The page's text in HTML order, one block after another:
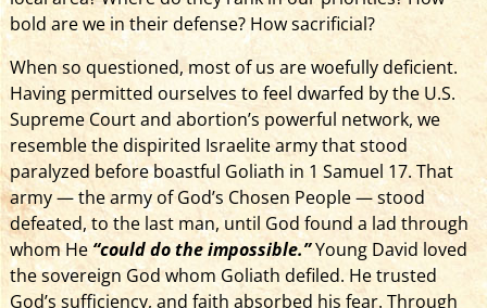
bold are we in their defense? How sacrificial?
When so questioned, most of us­ are woefully deficient.
Having permitted ourselves to feel dwarfed by the U.S.
Supreme Court and abortion’s powerful network, we
resemble the dispirited Israelite army that stood
paralyzed before boastful Goliath in 1 Samuel 17. That
army — the army of God’s Chosen People — stood
defeated, to the last man,­­ until God found a lad through
whom He “could do the impossible.”Young David loved
the sovereign God whom Goliath defiled. He trusted
God’s sufficiency, and faith absorbed his fear. Through